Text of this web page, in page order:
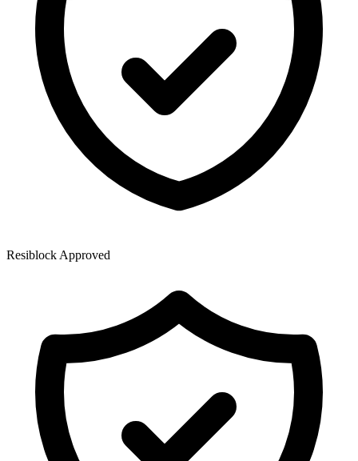
Resiblock Approved